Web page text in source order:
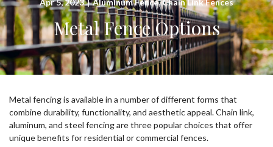
Apr 5, 2023 | Aluminum Fence,Chain Link Fences
Metal Fence Options
Metal fencing is available in a number of different forms that
combine durability, functionality, and aesthetic appeal. Chain link,
aluminum, and steel fencing are three popular choices that offer
unique benefits for residential or commercial fences.